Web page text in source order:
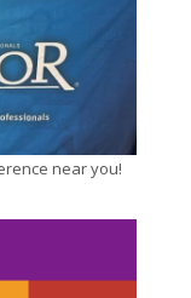
near you!